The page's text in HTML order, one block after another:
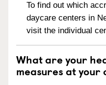
To find out which
daycare centers in
visit the individual
What are your
measures at